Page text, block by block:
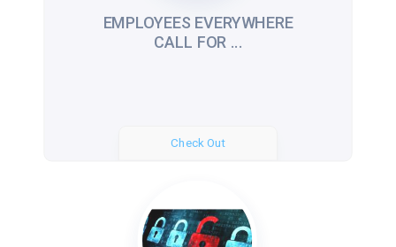
EMPLOYEES EVERYWHERE
CALL FOR ...
Check Out